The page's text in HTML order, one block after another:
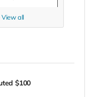
View all
$100